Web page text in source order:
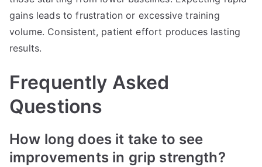
gains leads to frustration or excessive training
volume. Consistent, patient effort produces lasting
results.
Frequently Asked
Questions
How long does it take to see
improvements in grip strength?